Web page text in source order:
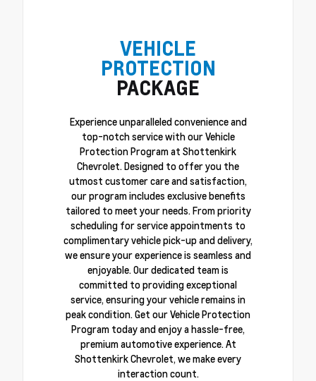
VEHICLE
PROTECTION
PACKAGE
Experience unparalleled convenience and
top-notch service with our Vehicle
Protection Program at Shottenkirk
Chevrolet. Designed to offer you the
utmost customer care and satisfaction,
our program includes exclusive benefits
tailored to meet your needs. From priority
scheduling for service appointments to
complimentary vehicle pick-up and delivery,
we ensure your experience is seamless and
enjoyable. Our dedicated team is
committed to providing exceptional
service, ensuring your vehicle remains in
peak condition. Get our Vehicle Protection
Program today and enjoy a hassle-free,
premium automotive experience. At
Shottenkirk Chevrolet, we make every
interaction count.